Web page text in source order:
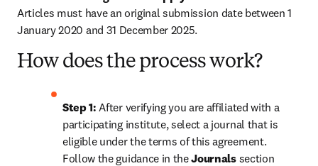
Articles must have an original submission date between 1
January 2020 and 31 December 2025.
How does the process work?
Step 1: After verifying you are affiliated with a
participating institute, select a journal that is
eligible under the terms of this agreement.
Follow the guidance in the Journals section